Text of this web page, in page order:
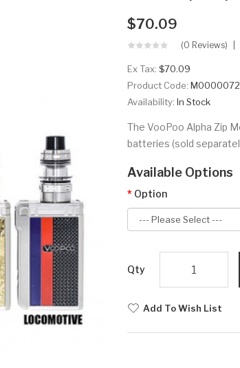
$70.09
(0 Reviews)
Ex Tax: $70.09
Product Code:
Availability: In Stock
The VooPoo Alpha Zip
batteries (sold
Available Options
Option
Qty
Add To Wish List